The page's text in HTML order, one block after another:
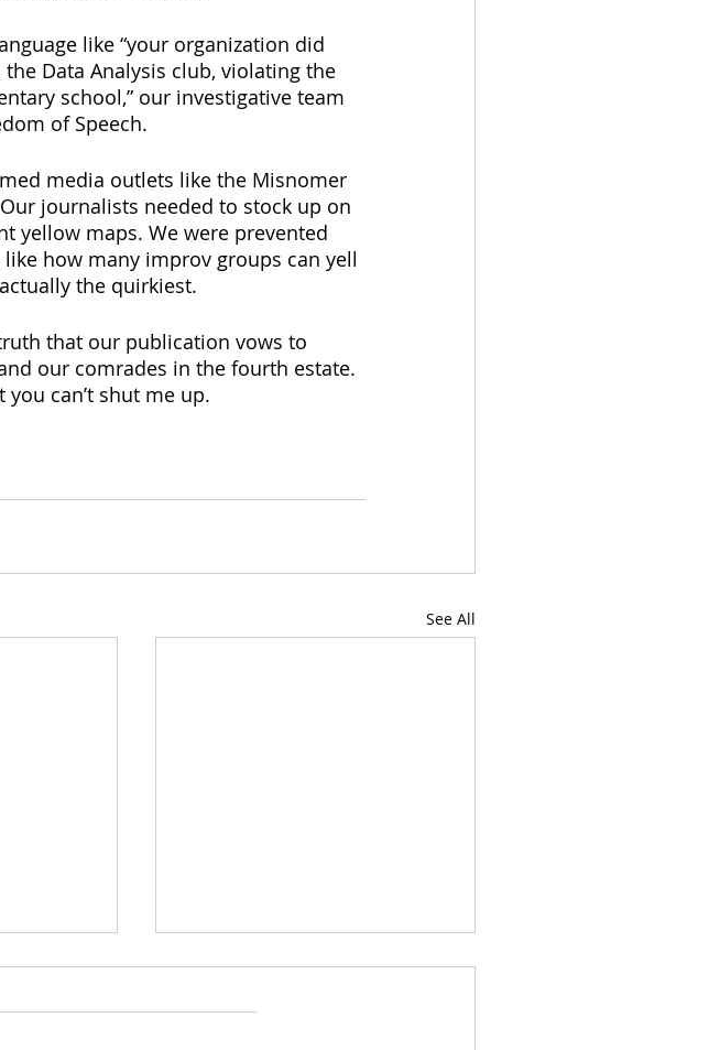
like “your organization did
Data Analysis club, violating the
school,” our investigative team
of Speech.
media outlets like the Misnomer
journalists needed to stock up on
yellow maps. We were prevented
how many improv groups can yell
the quirkiest.
that our publication vows to
our comrades in the fourth estate.
can’t shut me up.
See All